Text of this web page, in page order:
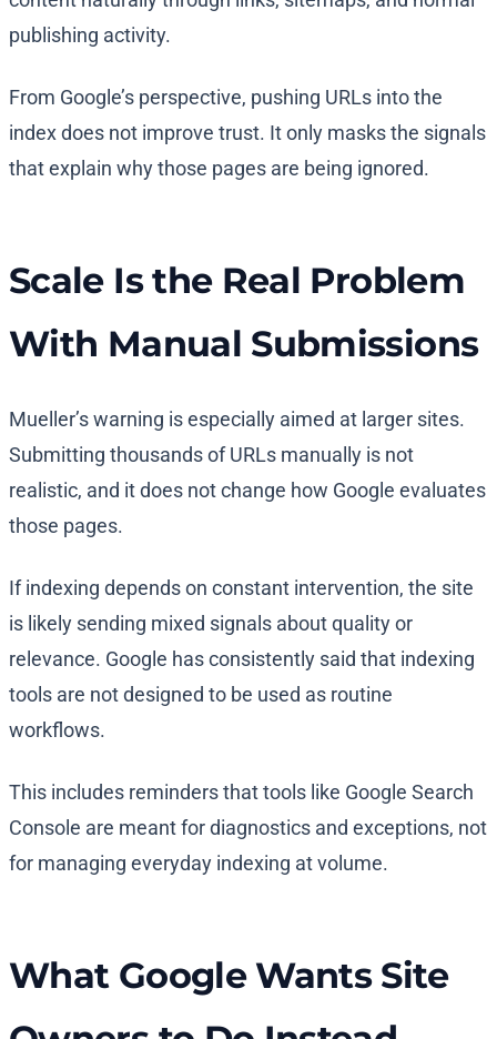
publishing activity.
From Google’s perspective, pushing URLs into the
index does not improve trust. It only masks the signals
that explain why those pages are being ignored.
Scale Is the Real Problem
With Manual Submissions
Mueller’s warning is especially aimed at larger sites.
Submitting thousands of URLs manually is not
realistic, and it does not change how Google evaluates
those pages.
If indexing depends on constant intervention, the site
is likely sending mixed signals about quality or
relevance. Google has consistently said that indexing
tools are not designed to be used as routine
workflows.
This includes reminders that tools like Google Search
Console are meant for diagnostics and exceptions, not
for managing everyday indexing at volume.
What Google Wants Site